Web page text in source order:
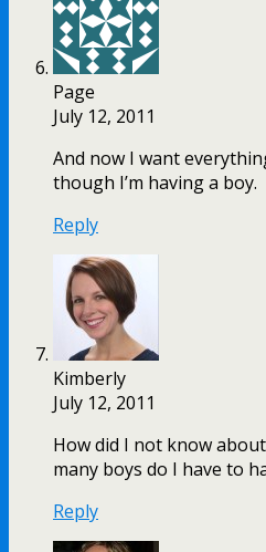
Page
July 12, 2011
And now I want
though I’m having a boy.
Reply
Kimberly
July 12, 2011
How did I not know about
many boys do I have to
Reply